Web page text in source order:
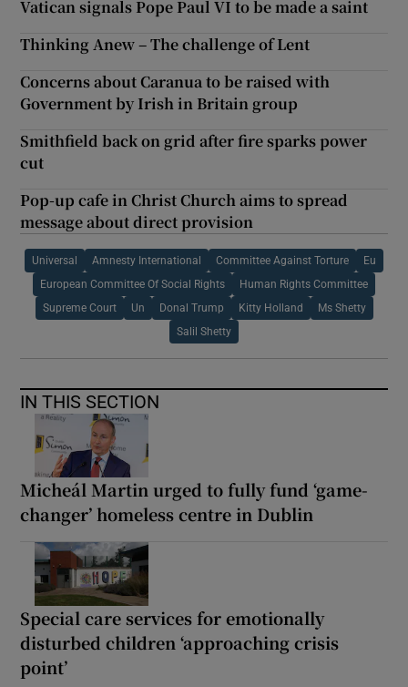
Vatican signals Pope Paul VI to be made a saint
Thinking Anew – The challenge of Lent
Concerns about Caranua to be raised with
Government by Irish in Britain group
Smithfield back on grid after fire sparks power
cut
Pop-up cafe in Christ Church aims to spread
message about direct provision
Universal Amnesty International Committee Against Torture Eu
European Committee Of Social Rights Human Rights Committee
Supreme Court Un Donal Trump Kitty Holland Ms Shetty
Salil Shetty
IN THIS SECTION
Micheál Martin urged to fully fund ‘game-
changer’ homeless centre in Dublin
Special care services for emotionally
disturbed children ‘approaching crisis
point’